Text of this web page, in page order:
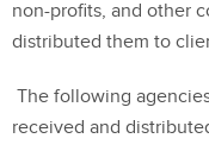
non-profits, and other
distributed them to
The following
received and